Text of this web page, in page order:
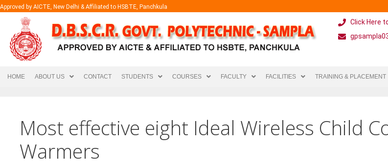
Approved by AICTE, New Delhi & Affiliated to HSBTE, Panchkula
Click Here
HOME ABOUT US CONTACT STUDENTS COURSES FACULTY FACILITIES TRAINING & PLACEMENT
Most effective eight Ideal Wireless Child
Warmers